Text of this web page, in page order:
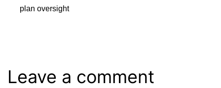
plan oversight
Leave a comment